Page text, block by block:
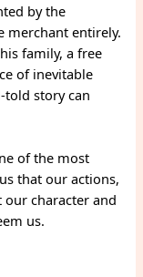
by the
merchant entirely.
family, a free
of inevitable
story can
of the most
that our actions,
our character and
us.